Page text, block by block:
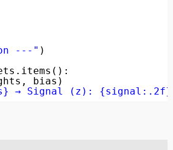
---" )
bias)
→ Signal (z): {signal:.2f}"